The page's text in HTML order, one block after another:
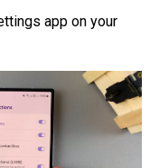
app on your